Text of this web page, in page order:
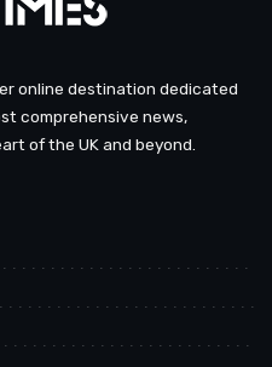
online destination dedicated
comprehensive news,
of the UK and beyond.